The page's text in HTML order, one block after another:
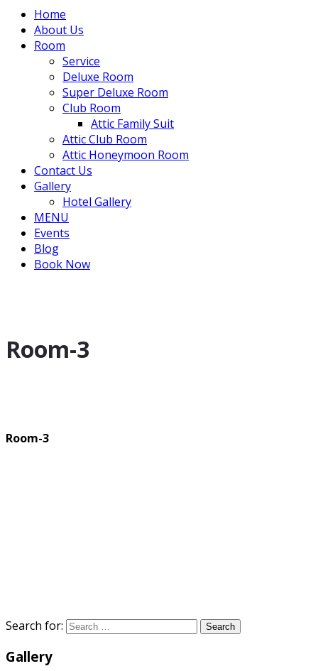
Home
About Us
Room
Service
Deluxe Room
Super Deluxe Room
Club Room
Attic Family Suit
Attic Club Room
Attic Honeymoon Room
Contact Us
Gallery
Hotel Gallery
MENU
Events
Blog
Book Now
Room-3
Room-3
Search for: Search
Gallery